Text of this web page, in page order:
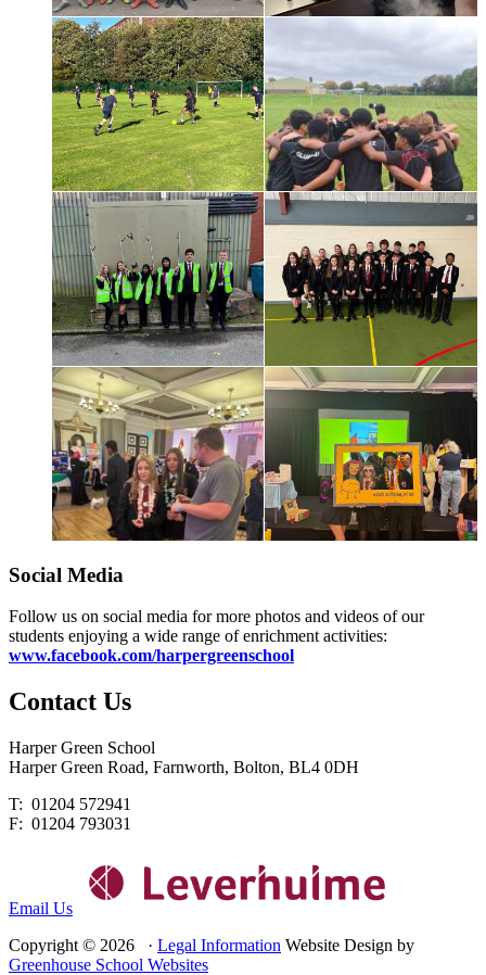
Social Media
Follow us on social media for more photos and videos of our
students enjoying a wide range of enrichment activities:
www.facebook.com/harpergreenschool
Contact Us
Harper Green School
Harper Green Road, Farnworth, Bolton, BL4 0DH
T: 01204 572941
F: 01204 793031
Email Us
Copyright © 2026 · Legal Information Website Design by
Greenhouse School Websites